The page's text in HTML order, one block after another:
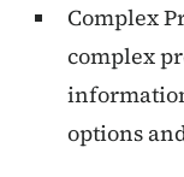
Complex
complex
options